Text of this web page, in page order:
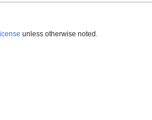
unless otherwise noted.